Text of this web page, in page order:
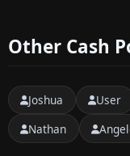
Other Cash
Joshua User
Nathan